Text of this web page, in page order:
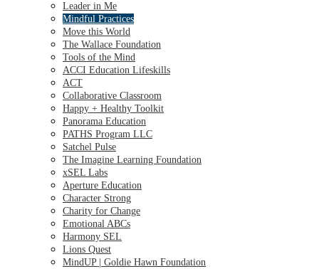
Leader in Me
Mindful Practices
Move this World
The Wallace Foundation
Tools of the Mind
ACCI Education Lifeskills
ACT
Collaborative Classroom
Happy + Healthy Toolkit
Panorama Education
PATHS Program LLC
Satchel Pulse
The Imagine Learning Foundation
xSEL Labs
Aperture Education
Character Strong
Charity for Change
Emotional ABCs
Harmony SEL
Lions Quest
MindUP | Goldie Hawn Foundation